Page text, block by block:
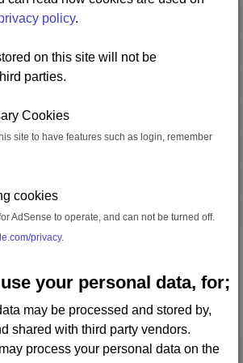
policy.
on this site will not be
parties.
Cookies
site to have features such as login, remember
cookies
AdSense to operate, and can not be turned off.
privacy.
your personal data, for;
may be processed and stored by,
shared with third party vendors.
process your personal data on the
xEnergy Cells
xFood Rations
xIon Cells
x Microchips
xSilicon Wafers
Secondary resources
x Medical Supplies